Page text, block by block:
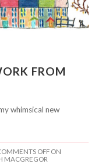
FROM
whimsical new
OFFON
MACGREGOR